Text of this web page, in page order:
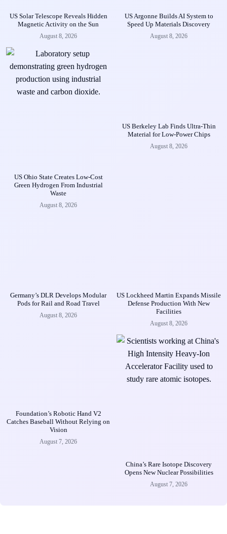
US Solar Telescope Reveals Hidden
Magnetic Activity on the Sun
August 8, 2026
US Argonne Builds AI System to
Speed Up Materials Discovery
August 8, 2026
US Ohio State Creates Low-Cost
Green Hydrogen From Industrial
Waste
August 8, 2026
US Berkeley Lab Finds Ultra-Thin
Material for Low-Power Chips
August 8, 2026
Germany’s DLR Develops Modular
Pods for Rail and Road Travel
August 8, 2026
US Lockheed Martin Expands Missile
Defense Production With New
Facilities
August 8, 2026
Foundation’s Robotic Hand V2
Catches Baseball Without Relying on
Vision
August 7, 2026
China’s Rare Isotope Discovery
Opens New Nuclear Possibilities
August 7, 2026